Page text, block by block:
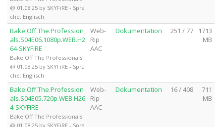
@ 01.08.25 by SKYFiRE - Spra
che: Englisch
Bake.Off.The.Profession
als.S04E06.1080p.WEB.H2
64-SKYFiRE
Bake Off The Professionals
@ 01.08.25 by SKYFiRE - Spra
che: Englisch
Web-
Rip
AAC
Dokumentation 251 / 77
1713
MB
Bake.Off.The.Profession
als.S04E05.720p.WEB.H26
4-SKYFiRE
Bake Off The Professionals
@ 01.08.25 by SKYFiRE - Spra
Web-
Rip
AAC
Dokumentation 16 / 408
711
MB